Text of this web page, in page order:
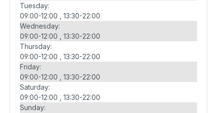
Tuesday:
09:00-12:00
13:30-22:00
Wednesday:
09:00-12:00
13:30-22:00
Thursday:
09:00-12:00
13:30-22:00
Friday:
09:00-12:00
13:30-22:00
Saturday:
09:00-12:00
13:30-22:00
Sunday: